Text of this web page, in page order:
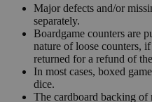
Major defects and/or
separately.
Boardgame counters are
nature of loose counters,
returned for a refund of
In most cases, boxed
dice.
The cardboard backing of